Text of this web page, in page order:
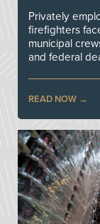
Privately
firefighters
municipal
and federal
READ NOW